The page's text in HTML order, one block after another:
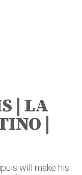
| LA
|
will make his